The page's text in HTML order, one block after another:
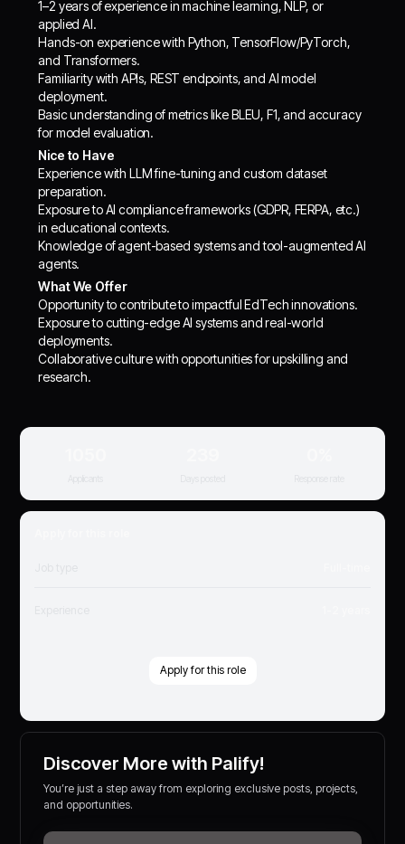
1–2 years of experience in machine learning, NLP, or
applied AI.
Hands-on experience with Python, TensorFlow/PyTorch,
and Transformers.
Familiarity with APIs, REST endpoints, and AI model
deployment.
Basic understanding of metrics like BLEU, F1, and accuracy
for model evaluation.
Nice to Have
Experience with LLM fine-tuning and custom dataset
preparation.
Exposure to AI compliance frameworks (GDPR, FERPA, etc.)
in educational contexts.
Knowledge of agent-based systems and tool-augmented AI
agents.
What We Offer
Opportunity to contribute to impactful EdTech innovations.
Exposure to cutting-edge AI systems and real-world
deployments.
Collaborative culture with opportunities for upskilling and
research.
Apply for this role
Discover More with Palify!
You’re just a step away from exploring exclusive posts, projects,
and opportunities.